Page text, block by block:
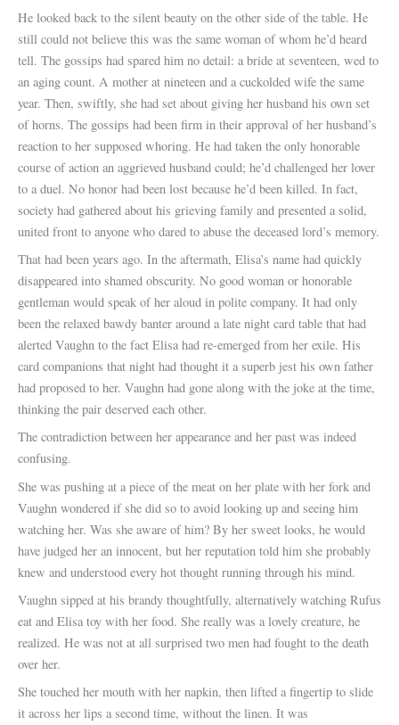
He looked back to the silent beauty on the other side of the table. He
still could not believe this was the same woman of whom he’d heard
tell. The gossips had spared him no detail: a bride at seventeen, wed to
an aging count. A mother at nineteen and a cuckolded wife the same
year. Then, swiftly, she had set about giving her husband his own set
of horns. The gossips had been firm in their approval of her husband’s
reaction to her supposed whoring. He had taken the only honorable
course of action an aggrieved husband could; he’d challenged her lover
to a duel. No honor had been lost because he’d been killed. In fact,
society had gathered about his grieving family and presented a solid,
united front to anyone who dared to abuse the deceased lord’s memory.
That had been years ago. In the aftermath, Elisa’s name had quickly
disappeared into shamed obscurity. No good woman or honorable
gentleman would speak of her aloud in polite company. It had only
been the relaxed bawdy banter around a late night card table that had
alerted Vaughn to the fact Elisa had re-emerged from her exile. His
card companions that night had thought it a superb jest his own father
had proposed to her. Vaughn had gone along with the joke at the time,
thinking the pair deserved each other.
The contradiction between her appearance and her past was indeed
confusing.
She was pushing at a piece of the meat on her plate with her fork and
Vaughn wondered if she did so to avoid looking up and seeing him
watching her. Was she aware of him? By her sweet looks, he would
have judged her an innocent, but her reputation told him she probably
knew and understood every hot thought running through his mind.
Vaughn sipped at his brandy thoughtfully, alternatively watching Rufus
eat and Elisa toy with her food. She really was a lovely creature, he
realized. He was not at all surprised two men had fought to the death
over her.
She touched her mouth with her napkin, then lifted a fingertip to slide
it across her lips a second time, without the linen. It was